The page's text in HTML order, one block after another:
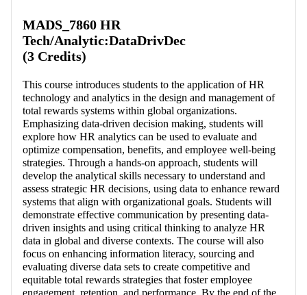
MADS_7860 HR
Tech/Analytic:DataDrivDec
(3 Credits)
This course introduces students to the application of HR
technology and analytics in the design and management of
total rewards systems within global organizations.
Emphasizing data-driven decision making, students will
explore how HR analytics can be used to evaluate and
optimize compensation, benefits, and employee well-being
strategies. Through a hands-on approach, students will
develop the analytical skills necessary to understand and
assess strategic HR decisions, using data to enhance reward
systems that align with organizational goals. Students will
demonstrate effective communication by presenting data-
driven insights and using critical thinking to analyze HR
data in global and diverse contexts. The course will also
focus on enhancing information literacy, sourcing and
evaluating diverse data sets to create competitive and
equitable total rewards strategies that foster employee